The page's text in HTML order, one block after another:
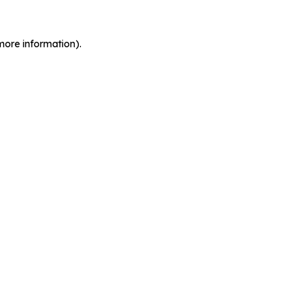
information).